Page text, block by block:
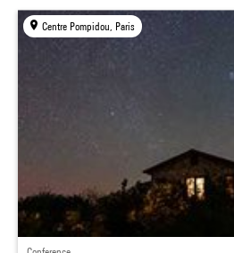
Centre Pompidou, Paris